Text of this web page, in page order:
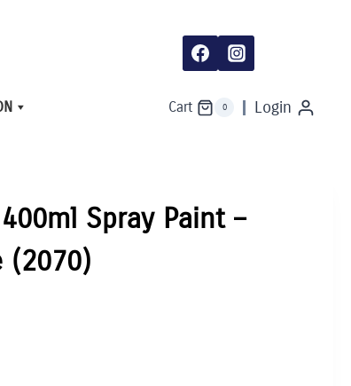
Cart 0 Login
Spray Paint –
(2070)